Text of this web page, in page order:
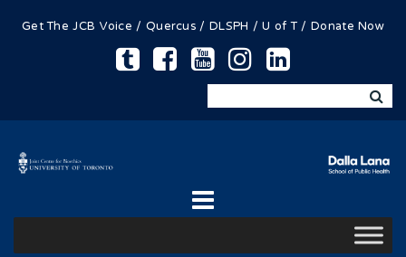
Get The JCB Voice/Quercus/DLSPH/U of T/Donate Now